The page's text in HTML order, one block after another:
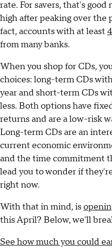
rate. For savers, that's good
high after peaking over the
fact, accounts with at least
from many banks.
When you shop for CDs,
choices: long-term CDs
year and short-term CDs
less. Both options have
returns and are a low-risk
Long-term CDs are an
current economic
and the time commitment
lead you to wonder if
right now.
With that in mind, is
this April? Below, we'll
See how much you could